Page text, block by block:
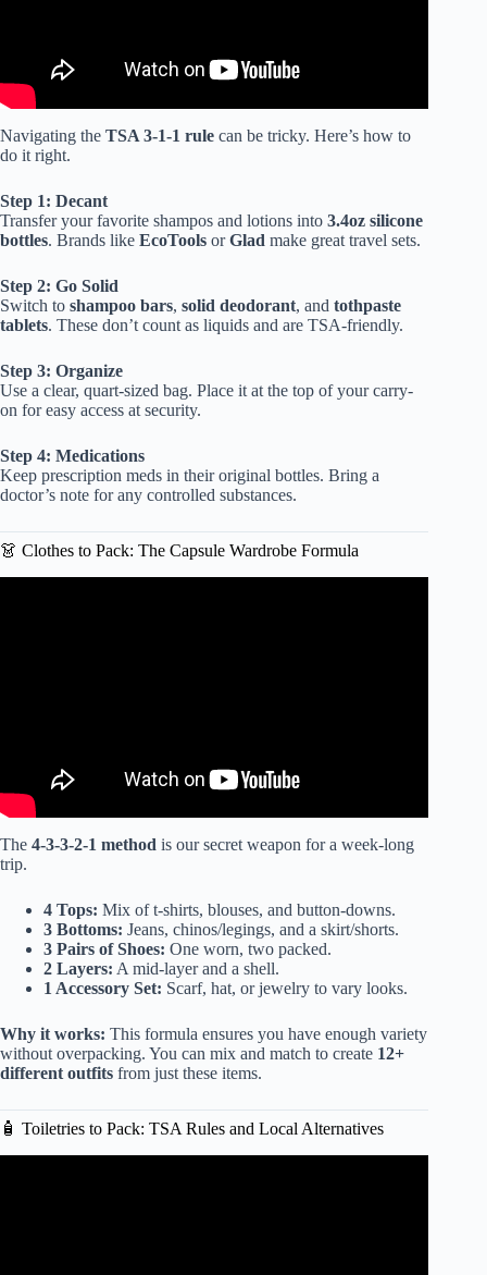
Navigating the TSA 3-1-1 rule can be tricky. Here’s how to
do it right.
Step 1: Decant
Transfer your favorite shampos and lotions into 3.4oz silicone
bottles. Brands like EcoTools orGlad make great travel sets.
Step 2: Go Solid
Switch to shampoo bars, solid deodorant, and tothpaste
tablets. These don’t count as liquids and are TSA-friendly.
Step 3: Organize
Use a clear, quart-sized bag. Place it at the top of your carry-
on for easy access at security.
Step 4: Medications
Keep prescription meds in their original bottles. Bring a
doctor’s note for any controlled substances.
👗 Clothes to Pack: The Capsule Wardrobe Formula
The 4-3-3-2-1 method is our secret weapon for a week-long
trip.
4 Tops: Mix of t-shirts, blouses, and button-downs.
3 Bottoms: Jeans, chinos/legings, and a skirt/shorts.
3 Pairs of Shoes: One worn, two packed.
2 Layers: A mid-layer and a shell.
1 Accessory Set: Scarf, hat, or jewelry to vary looks.
Why it works: This formula ensures you have enough variety
without overpacking. You can mix and match to create 12+
different outfits from just these items.
🧴 Toiletries to Pack: TSA Rules and Local Alternatives